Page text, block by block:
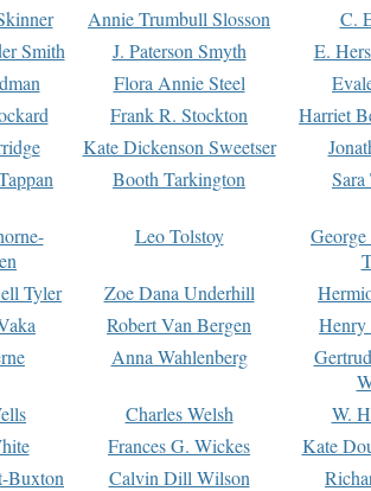
Annie Trumbull Slosson
C.
Smith
J. Paterson Smyth
E.
Flora Annie Steel
Frank R. Stockton
Harriet
Kate Dickenson Sweetser
Booth Tarkington Sara
Leo Tolstoy
Tyler
Zoe Dana Underhill
Robert Van Bergen
Anna Wahlenberg
Charles Welsh
W.
Frances G. Wickes
Kate
Buxton
Calvin Dill Wilson